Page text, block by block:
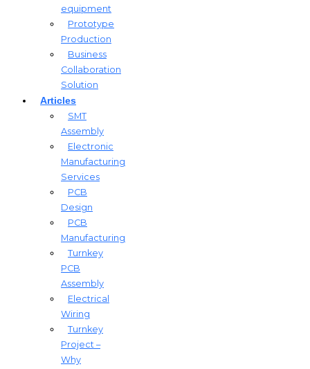
equipment
Prototype
Production
Business
Collaboration
Solution
Articles
SMT
Assembly
Electronic
Manufacturing
Services
PCB
Design
PCB
Manufacturing
Turnkey
PCB
Assembly
Electrical
Wiring
Turnkey
Project –
Why